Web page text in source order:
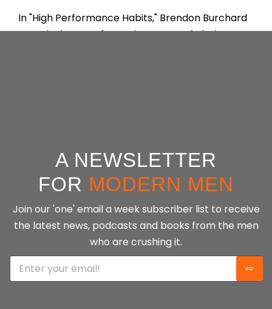
In "High Performance Habits," Brendon Burchard
reveals the transformative power of clarity,
A NEWSLETTER
FOR MODERN MEN
Join our 'one' email a week subscriber list to receive
the latest news, podcasts and books from the men
who are crushing it.
E
a
⇨